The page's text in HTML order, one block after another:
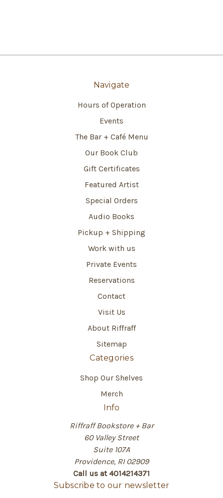
Navigate
Hours of Operation
Events
The Bar + Café Menu
Our Book Club
Gift Certificates
Featured Artist
Special Orders
Audio Books
Pickup + Shipping
Work with us
Private Events
Reservations
Contact
Visit Us
About Riffraff
Sitemap
Categories
Shop Our Shelves
Merch
Info
Riffraff Bookstore + Bar
60 Valley Street
Suite 107A
Providence, RI 02909
Call us at 4014214371
Subscribe to our newsletter